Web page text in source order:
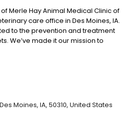
Merle Hay Animal Medical Clinic of
care office in Des Moines, IA.
to the prevention and treatment
We’ve made it our mission to
that are both thoughtful and
Moines, IA, 50310, United States